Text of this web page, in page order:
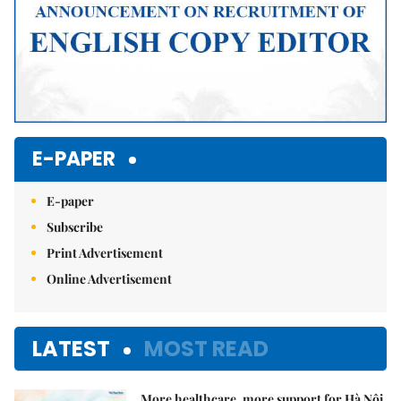
E-PAPER
E-paper
Subscribe
Print Advertisement
Online Advertisement
LATEST MOST READ